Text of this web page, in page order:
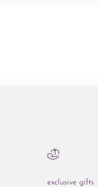
exclusive gifts